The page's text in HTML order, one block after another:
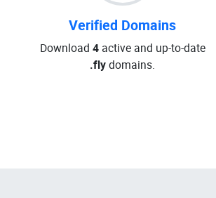
Verified Domains
Download 4active and up-to-date
.flydomains.